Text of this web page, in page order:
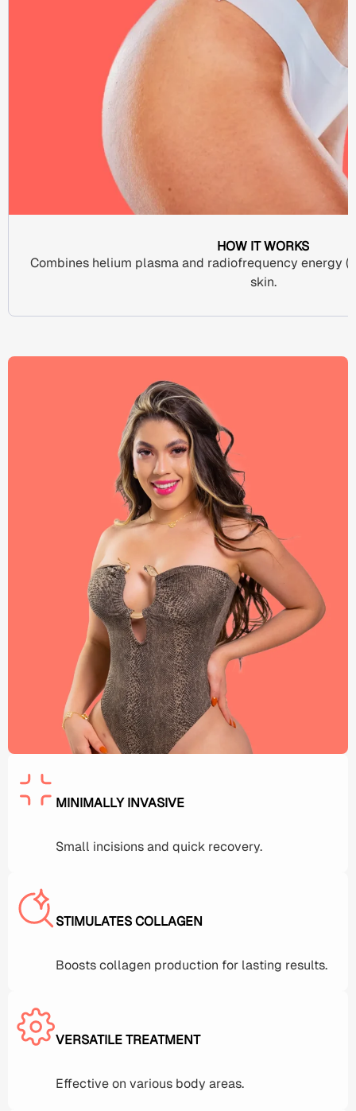
HOW IT WORKS
Combines helium plasmaand radiofrequency energy
skin.
MINIMALLY INVASIVE
Small incisions and quick recovery.
STIMULATES COLLAGEN
Boosts collagen production for lasting results.
VERSATILE TREATMENT
Effective on various body areas.